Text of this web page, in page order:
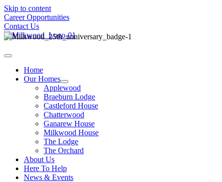
Skip to content
Career Opportunities
Contact Us
Home
Our Homes
Applewood
Braeburn Lodge
Castleford House
Chatterwood
Ganarew House
Milkwood House
The Lodge
The Orchard
About Us
Here To Help
News & Events